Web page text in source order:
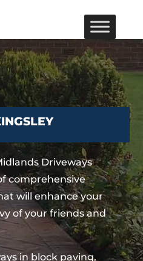
Driveways
comprehensive
will enhance your
of your friends and
in block paving,